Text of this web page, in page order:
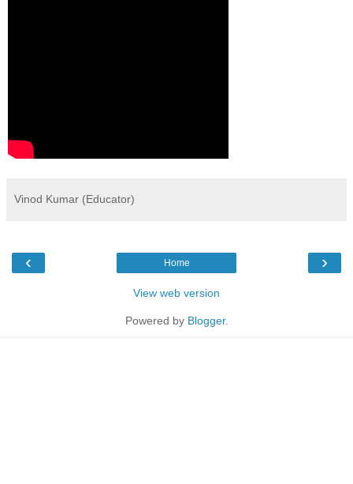
Vinod Kumar (Educator)
‹ ›
Home
View web version
Powered by Blogger.